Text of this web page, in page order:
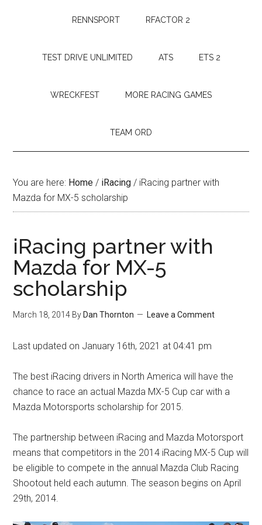
RENNSPORT RFACTOR 2
TEST DRIVE UNLIMITED ATS ETS 2
WRECKFEST MORE RACING GAMES
TEAM ORD
You are here: Home / iRacing / iRacing partner with
Mazda for MX-5 scholarship
iRacing partner with
Mazda for MX-5
scholarship
March 18, 2014 By Dan Thornton Leave a Comment
Last updated on January 16th, 2021 at 04:41 pm
The best iRacing drivers in North America will have the
chance to race an actual Mazda MX-5 Cup car with a
Mazda Motorsports scholarship for 2015.
The partnership between iRacing and Mazda Motorsport
means that competitors in the 2014 iRacing MX-5 Cup will
be eligible to compete in the annual Mazda Club Racing
Shootout held each autumn. The season begins on April
29th, 2014.